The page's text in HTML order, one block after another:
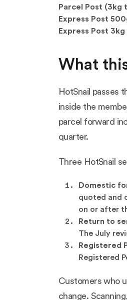
Parcel Post (3kg
Express Post
Express Post
What
HotSnail passes
inside the
parcel forward
quarter.
Three HotSnail
Domestic
quoted and
on or after
Return to
The July
Registered
Registered
Customers who
change.